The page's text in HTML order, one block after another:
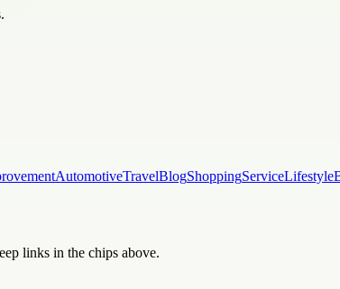
AutomotiveTravelBlogShoppingServiceLifestyle
links in the chips above.